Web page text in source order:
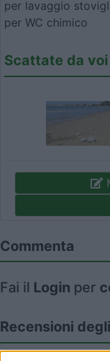
per lavaggio
per WC chimico
Scattate da voi
Commenta
Fai il Login per
Recensioni